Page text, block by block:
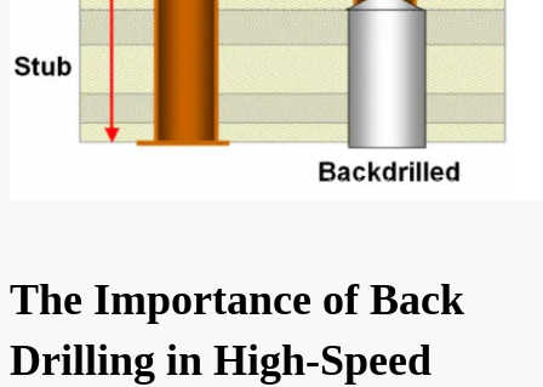
The Importance of Back
Drilling in High-Speed